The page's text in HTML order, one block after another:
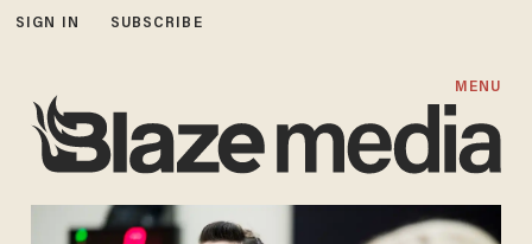
SIGN IN SUBSCRIBE
MENU